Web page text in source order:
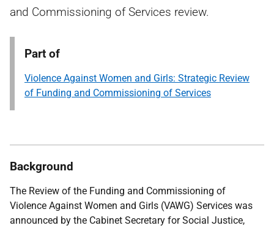
and Commissioning of Services review.
Part of
Violence Against Women and Girls: Strategic Review
of Funding and Commissioning of Services
Background
The Review of the Funding and Commissioning of
Violence Against Women and Girls (VAWG) Services was
announced by the Cabinet Secretary for Social Justice,